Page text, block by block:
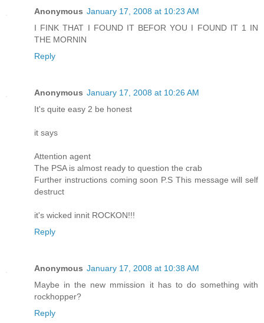
Anonymous January 17, 2008 at 10:23 AM
I FINK THAT I FOUND IT BEFOR YOU I FOUND IT 1 IN
THE MORNIN
Reply
Anonymous January 17, 2008 at 10:26 AM
It's quite easy 2 be honest
it says
Attention agent
The PSA is almost ready to question the crab
Further instructions coming soon P.S This message will self
destruct
it's wicked innit ROCKON!!!
Reply
Anonymous January 17, 2008 at 10:38 AM
Maybe in the new mmission it has to do something with
rockhopper?
Reply